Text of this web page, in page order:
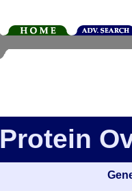
Protein